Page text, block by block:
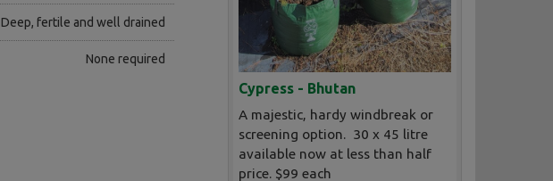
Deep, fertile and well drained
None required
Cypress - Bhutan
A majestic, hardy windbreak or
screening option. 30 x 45 litre
available now at less than half
price. $99 each